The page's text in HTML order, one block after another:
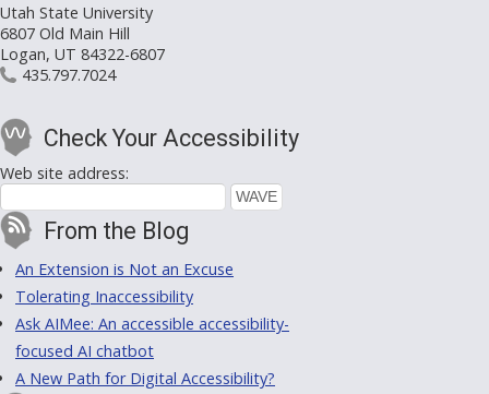
Utah State University
6807 Old Main Hill
Logan, UT 84322-6807
435.797.7024
Check Your Accessibility
Web site address:
From the Blog
An Extension is Not an Excuse
Tolerating Inaccessibility
Ask AIMee: An accessible accessibility-
focused AI chatbot
A New Path for Digital Accessibility?